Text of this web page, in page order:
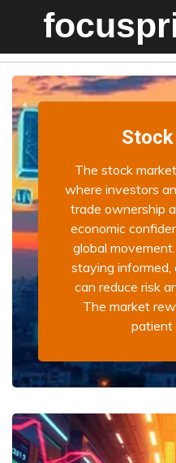
The stock
where investors
trade ownership
economic
global
staying informed,
can reduce risk
The market
patient